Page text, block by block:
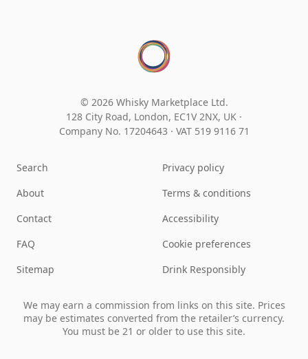
© 2026 Whisky Marketplace Ltd.
128 City Road, London, EC1V 2NX, UK ·
Company No. 17204643 · VAT 519 9116 71
Search
About
Contact
FAQ
Sitemap
Privacy policy
Terms & conditions
Accessibility
Cookie preferences
Drink Responsibly
We may earn a commission from links on this site. Prices
may be estimates converted from the retailer’s currency.
You must be 21 or older to use this site.